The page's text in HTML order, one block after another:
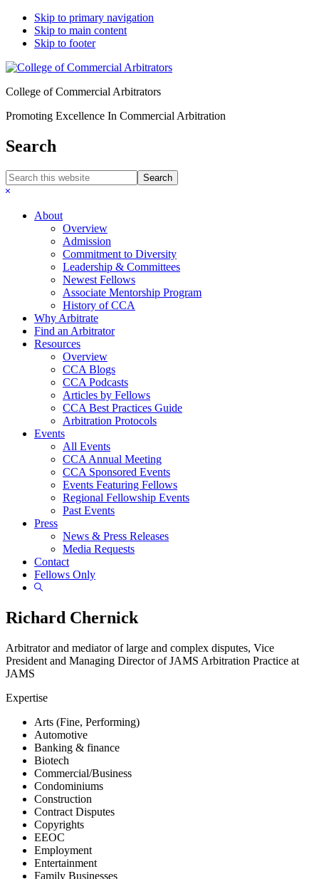
Skip to primary navigation
Skip to main content
Skip to footer
College of Commercial Arbitrators
Promoting Excellence In Commercial Arbitration
Search
Search
this
Hide
About
Overview
Admission
Commitment to Diversity
Leadership & Committees
Newest Fellows
Associate Mentorship Program
History of CCA
Why Arbitrate
Find an Arbitrator
Resources
Overview
CCA Blogs
CCA Podcasts
Articles by Fellows
CCA Best Practices Guide
Arbitration Protocols
Events
All Events
CCA Annual Meeting
CCA Sponsored Events
Events Featuring Fellows
Regional Fellowship Events
Past Events
Press
News & Press Releases
Media Requests
Contact
Fellows Only
Show
Richard Chernick
Arbitrator and mediator of large and complex disputes, Vice
President and Managing Director of JAMS Arbitration Practice at
JAMS
Expertise
Arts (Fine, Performing)
Automotive
Banking & finance
Biotech
Commercial/Business
Condominiums
Construction
Contract Disputes
Copyrights
EEOC
Employment
Entertainment
Family Businesses